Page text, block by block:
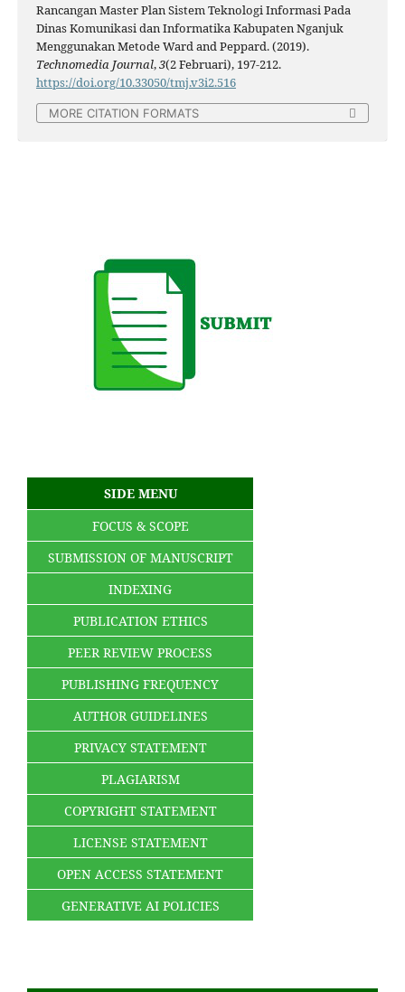
Rancangan Master Plan Sistem Teknologi Informasi Pada
Dinas Komunikasi dan Informatika Kabupaten Nganjuk
Menggunakan Metode Ward and Peppard. (2019).
Technomedia Journal,3(2 Februari), 197-212.
https://doi.org/10.33050/tmj.v3i2.516
MORE CITATION FORMATS
SIDE MENU
FOCUS & SCOPE
SUBMISSION OF MANUSCRIPT
INDEXING
PUBLICATION ETHICS
PEER REVIEW PROCESS
PUBLISHING FREQUENCY
AUTHOR GUIDELINES
PRIVACY STATEMENT
PLAGIARISM
COPYRIGHT STATEMENT
LICENSE STATEMENT
OPEN ACCESS STATEMENT
GENERATIVE AI POLICIES